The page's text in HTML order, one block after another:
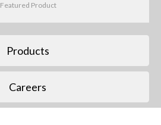
Featured Product
Products
Careers